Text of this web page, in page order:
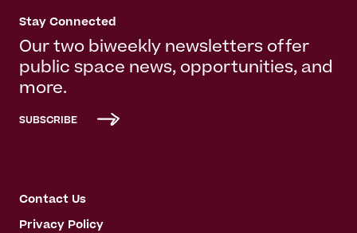
Stay Connected
Our two biweekly newsletters offer
public space news, opportunities, and
more.
SUBSCRIBE
Contact Us
Privacy Policy